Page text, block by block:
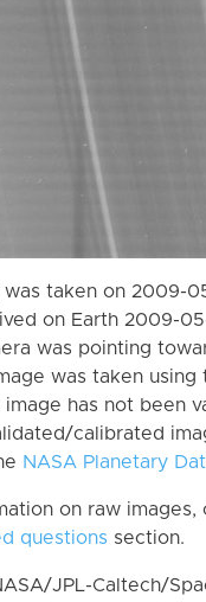
was taken on 2009-
on Earth 2009-
was pointing
was taken using
image has not been
calibrated
NASA Planetary
on raw images,
questions section.
JPL-Caltech/